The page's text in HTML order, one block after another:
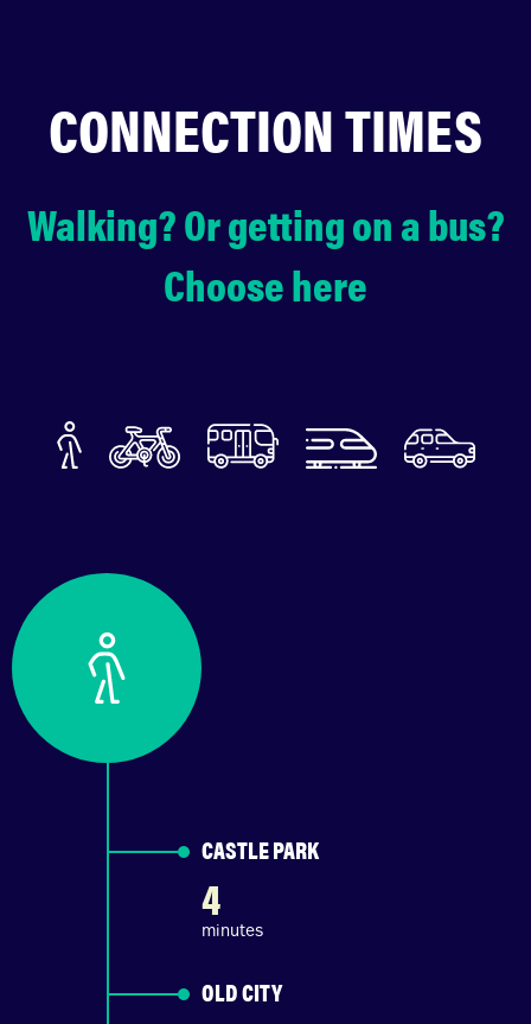
CONNECTION TIMES
Walking? Or getting on a bus?
Choose here
CASTLE PARK
4
minutes
OLD CITY